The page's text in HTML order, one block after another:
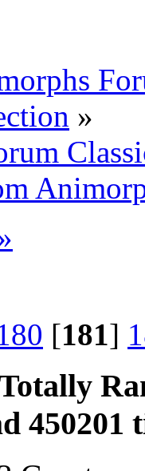
»
[181]
450201